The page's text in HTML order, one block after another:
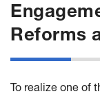
Reforms
To realize one of